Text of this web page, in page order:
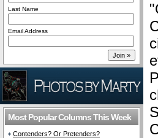
Last Name
Email Address
Most Popular Columns This Week
Contenders? Or Pretenders?